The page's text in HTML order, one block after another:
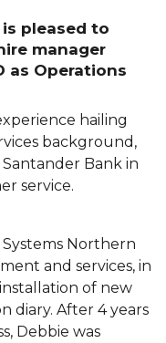
pleased to
manager
as Operations
hailing
background,
Bank in
service.
Systems Northern
and services, in
of new
diary. After 4 years
Debbie was